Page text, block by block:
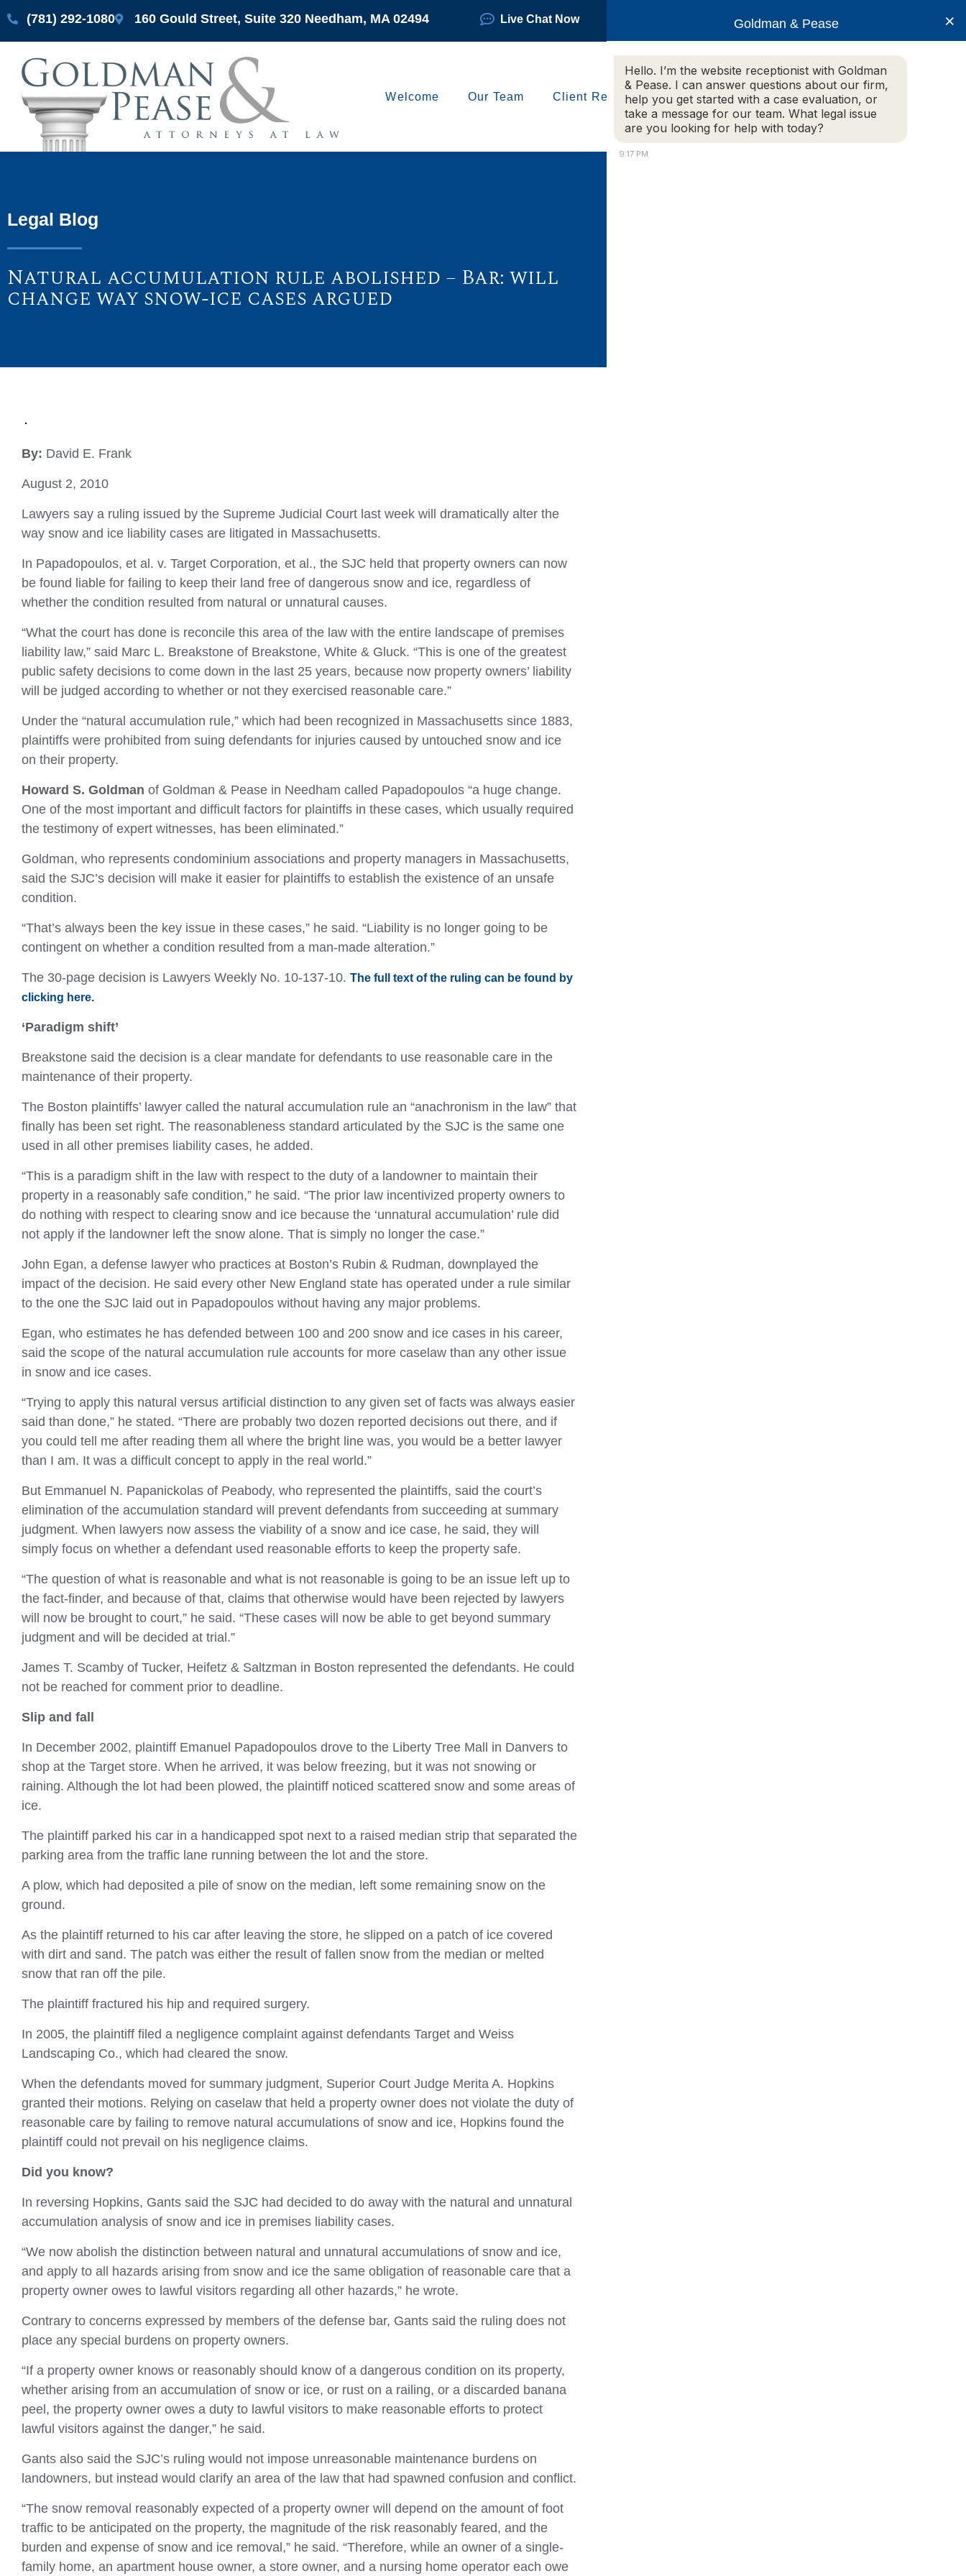
(781) 292-1080 160 Gould Street, Suite 320 Needham, MA 02494 Live Chat Now
Welcome Our Team Client Reviews Practice Areas More Info
Legal Blog
Natural accumulation rule abolished – Bar: will
change way snow-ice cases argued
By: David E. Frank
August 2, 2010
Lawyers say a ruling issued by the Supreme Judicial Court last week will dramatically alter the
way snow and ice liability cases are litigated in Massachusetts.
In Papadopoulos, et al. v. Target Corporation, et al., the SJC held that property owners can now
be found liable for failing to keep their land free of dangerous snow and ice, regardless of
whether the condition resulted from natural or unnatural causes.
“What the court has done is reconcile this area of the law with the entire landscape of premises
liability law,” said Marc L. Breakstone of Breakstone, White & Gluck. “This is one of the greatest
public safety decisions to come down in the last 25 years, because now property owners’ liability
will be judged according to whether or not they exercised reasonable care.”
Under the “natural accumulation rule,” which had been recognized in Massachusetts since 1883,
plaintiffs were prohibited from suing defendants for injuries caused by untouched snow and ice
on their property.
Howard S. Goldman of Goldman & Pease in Needham called Papadopoulos “a huge change.
One of the most important and difficult factors for plaintiffs in these cases, which usually required
the testimony of expert witnesses, has been eliminated.”
Goldman, who represents condominium associations and property managers in Massachusetts,
said the SJC’s decision will make it easier for plaintiffs to establish the existence of an unsafe
condition.
“That’s always been the key issue in these cases,” he said. “Liability is no longer going to be
contingent on whether a condition resulted from a man-made alteration.”
The 30-page decision is Lawyers Weekly No. 10-137-10. The full text of the ruling can be found by
clicking here.
‘Paradigm shift’
Breakstone said the decision is a clear mandate for defendants to use reasonable care in the
maintenance of their property.
The Boston plaintiffs’ lawyer called the natural accumulation rule an “anachronism in the law” that
finally has been set right. The reasonableness standard articulated by the SJC is the same one
used in all other premises liability cases, he added.
“This is a paradigm shift in the law with respect to the duty of a landowner to maintain their
property in a reasonably safe condition,” he said. “The prior law incentivized property owners to
do nothing with respect to clearing snow and ice because the ‘unnatural accumulation’ rule did
not apply if the landowner left the snow alone. That is simply no longer the case.”
John Egan, a defense lawyer who practices at Boston’s Rubin & Rudman, downplayed the
impact of the decision. He said every other New England state has operated under a rule similar
to the one the SJC laid out in Papadopoulos without having any major problems.
Egan, who estimates he has defended between 100 and 200 snow and ice cases in his career,
said the scope of the natural accumulation rule accounts for more caselaw than any other issue
in snow and ice cases.
“Trying to apply this natural versus artificial distinction to any given set of facts was always easier
said than done,” he stated. “There are probably two dozen reported decisions out there, and if
you could tell me after reading them all where the bright line was, you would be a better lawyer
than I am. It was a difficult concept to apply in the real world.”
But Emmanuel N. Papanickolas of Peabody, who represented the plaintiffs, said the court’s
elimination of the accumulation standard will prevent defendants from succeeding at summary
judgment. When lawyers now assess the viability of a snow and ice case, he said, they will
simply focus on whether a defendant used reasonable efforts to keep the property safe.
“The question of what is reasonable and what is not reasonable is going to be an issue left up to
the fact-finder, and because of that, claims that otherwise would have been rejected by lawyers
will now be brought to court,” he said. “These cases will now be able to get beyond summary
judgment and will be decided at trial.”
James T. Scamby of Tucker, Heifetz & Saltzman in Boston represented the defendants. He could
not be reached for comment prior to deadline.
Slip and fall
In December 2002, plaintiff Emanuel Papadopoulos drove to the Liberty Tree Mall in Danvers to
shop at the Target store. When he arrived, it was below freezing, but it was not snowing or
raining. Although the lot had been plowed, the plaintiff noticed scattered snow and some areas of
ice.
The plaintiff parked his car in a handicapped spot next to a raised median strip that separated the
parking area from the traffic lane running between the lot and the store.
A plow, which had deposited a pile of snow on the median, left some remaining snow on the
ground.
As the plaintiff returned to his car after leaving the store, he slipped on a patch of ice covered
with dirt and sand. The patch was either the result of fallen snow from the median or melted
snow that ran off the pile.
The plaintiff fractured his hip and required surgery.
In 2005, the plaintiff filed a negligence complaint against defendants Target and Weiss
Landscaping Co., which had cleared the snow.
When the defendants moved for summary judgment, Superior Court Judge Merita A. Hopkins
granted their motions. Relying on caselaw that held a property owner does not violate the duty of
reasonable care by failing to remove natural accumulations of snow and ice, Hopkins found the
plaintiff could not prevail on his negligence claims.
Did you know?
In reversing Hopkins, Gants said the SJC had decided to do away with the natural and unnatural
accumulation analysis of snow and ice in premises liability cases.
“We now abolish the distinction between natural and unnatural accumulations of snow and ice,
and apply to all hazards arising from snow and ice the same obligation of reasonable care that a
property owner owes to lawful visitors regarding all other hazards,” he wrote.
Contrary to concerns expressed by members of the defense bar, Gants said the ruling does not
place any special burdens on property owners.
“If a property owner knows or reasonably should know of a dangerous condition on its property,
whether arising from an accumulation of snow or ice, or rust on a railing, or a discarded banana
peel, the property owner owes a duty to lawful visitors to make reasonable efforts to protect
lawful visitors against the danger,” he said.
Gants also said the SJC’s ruling would not impose unreasonable maintenance burdens on
landowners, but instead would clarify an area of the law that had spawned confusion and conflict.
“The snow removal reasonably expected of a property owner will depend on the amount of foot
traffic to be anticipated on the property, the magnitude of the risk reasonably feared, and the
burden and expense of snow and ice removal,” he said. “Therefore, while an owner of a single-
family home, an apartment house owner, a store owner, and a nursing home operator each owe
Goldman & Pease
Hello. I’m the website receptionist with Goldman
& Pease. I can answer questions about our firm,
help you get started with a case evaluation, or
take a message for our team. What legal issue
are you looking for help with today?
9:17 PM
×